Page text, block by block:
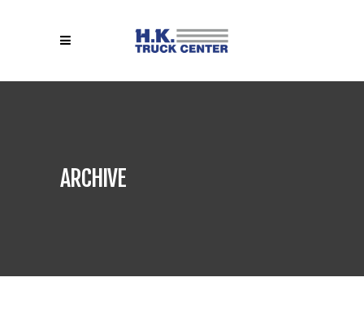
ARCHIVE